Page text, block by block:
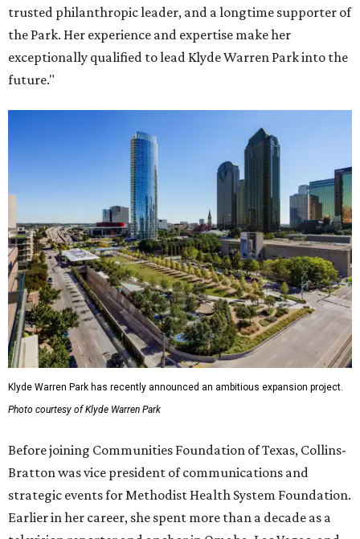
trusted philanthropic leader, and a longtime supporter of
the Park. Her experience and expertise make her
exceptionally qualified to lead Klyde Warren Park into the
future."
Klyde Warren Park has recently announced an ambitious expansion project.
Photo courtesy of Klyde Warren Park
Before joining Communities Foundation of Texas, Collins-
Bratton was vice president of communications and
strategic events for Methodist Health System Foundation.
Earlier in her career, she spent more than a decade as a